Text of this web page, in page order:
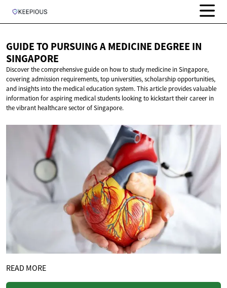
GUIDE TO PURSUING A MEDICINE DEGREE IN
SINGAPORE
Discover the comprehensive guide on how to study medicine in Singapore,
covering admission requirements, top universities, scholarship opportunities,
and insights into the medical education system. This article provides valuable
information for aspiring medical students looking to kickstart their career in
the vibrant healthcare sector of Singapore.
READ MORE